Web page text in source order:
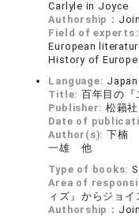
Carlyle in Joyce
Authorship：
Field of experts:
European
History of Europe
Language:
Title: 百年目の『
Publisher: 松籟社
Date of
Author(s): 下楠
一雄 他
Type of books:
Area of
ィズ』からジョ
Authorship：